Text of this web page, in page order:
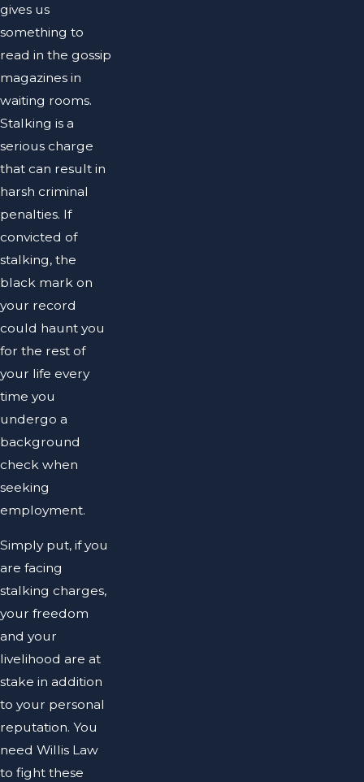
gives us
something to
read in the gossip
magazines in
waiting rooms.
Stalking is a
serious charge
that can result in
harsh criminal
penalties. If
convicted of
stalking, the
black mark on
your record
could haunt you
for the rest of
your life every
time you
undergo a
background
check when
seeking
employment.
Simply put, if you
are facing
stalking charges,
your freedom
and your
livelihood are at
stake in addition
to your personal
reputation. You
need Willis Law
to fight these